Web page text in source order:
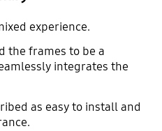
experience.
the frames to be a
integrates the
as easy to install and